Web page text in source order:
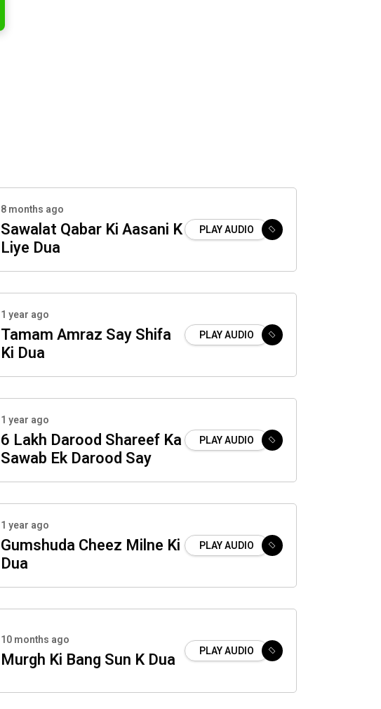
8 months ago
Sawalat Qabar Ki Aasani K
Liye Dua
PLAY AUDIO
1 year ago
Tamam Amraz Say Shifa
Ki Dua
PLAY AUDIO
1 year ago
6 Lakh Darood Shareef Ka
Sawab Ek Darood Say
PLAY AUDIO
1 year ago
Gumshuda Cheez Milne Ki
Dua
PLAY AUDIO
10 months ago
Murgh Ki Bang Sun K Dua PLAY AUDIO